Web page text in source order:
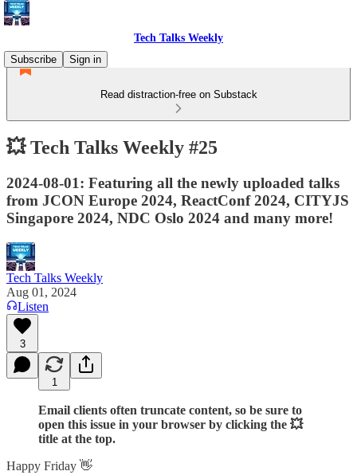
Tech Talks Weekly
Subscribe
Sign in
Read distraction-free on Substack
💥 Tech Talks Weekly #25
2024-08-01: Featuring all the newly uploaded talks
from JCON Europe 2024, ReactConf 2024, CITYJS
Singapore 2024, NDC Oslo 2024 and many more!
Tech Talks Weekly
Aug 01, 2024
Listen
3
1
Email clients often truncate content, so be sure to
open this issue in your browser by clicking the 💥
title at the top.
Happy Friday 👋